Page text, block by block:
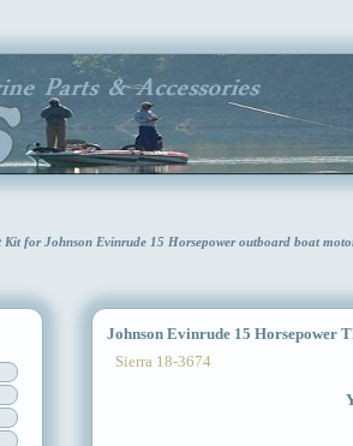
Kit for Johnson Evinrude 15 Horsepower outboard boat
Johnson Evinrude 15 Horsepower
Sierra 18-3674